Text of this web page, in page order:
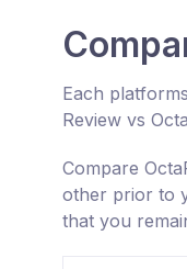
Each
Review vs
Compare
other prior to
that you